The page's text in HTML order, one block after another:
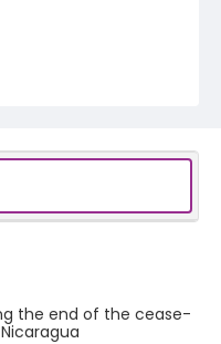
the end of the cease-